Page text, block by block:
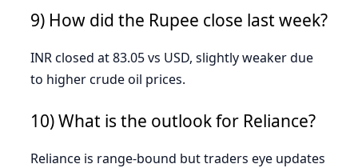
9) How did the Rupee close last week?
INR closed at 83.05 vs USD, slightly weaker due
to higher crude oil prices.
10) What is the outlook for Reliance?
Reliance is range-bound but traders eye updates